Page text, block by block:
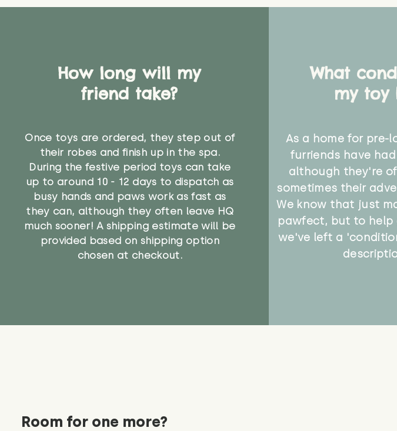
How long will my
friend take?
Once toys are ordered, they step out of
their robes and finish up in the spa.
During the festive period toys can take
up to around 10 - 12 days to dispatch as
busy hands and paws work as fast as
they can, although they often leave HQ
much sooner! A shipping estimate will be
provided based on shipping option
chosen at checkout.
What
my toy
As a home for pre-
furriends have
although they're
sometimes their
We know that just
pawfect, but to help
we've left a
Room for one more?